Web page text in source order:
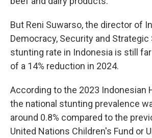
But Reni Suwarso, the director of
Democracy, Security and
stunting rate in Indonesia is still
of a 14% reduction in 2024.
According to the 2023 Indonesian
the national stunting prevalence
around 0.8% compared to the
United Nations Children's Fund or